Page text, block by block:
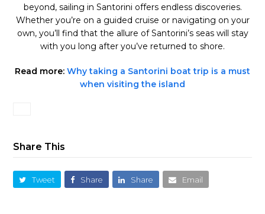
beyond, sailing in Santorini offers endless discoveries.
Whether you’re on a guided cruise or navigating on your
own, you’ll find that the allure of Santorini’s seas will stay
with you long after you’ve returned to shore.
Read more: Why taking a Santorini boat trip is a must
when visiting the island
Share This
Tweet Share Share Email